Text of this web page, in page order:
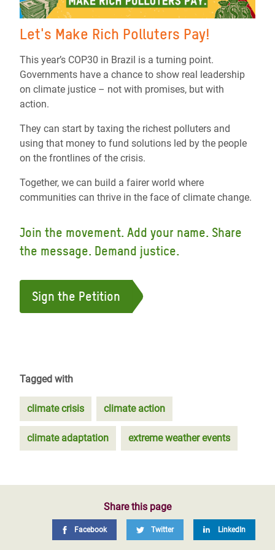
Let's Make Rich Polluters Pay!
This year’s COP30 in Brazil is a turning point.
Governments have a chance to show real leadership
on climate justice – not with promises, but with
action.
They can start by taxing the richest polluters and
using that money to fund solutions led by the people
on the frontlines of the crisis.
Together, we can build a fairer world where
communities can thrive in the face of climate change.
Join the movement. Add your name. Share
the message. Demand justice.
Sign the Petition
Tagged with
climate crisis climate action
climate adaptation extreme weather events
Share this page
Facebook Twitter LinkedIn